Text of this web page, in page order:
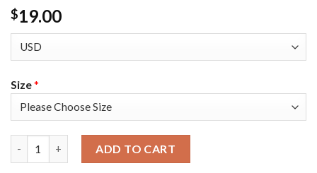
$19.00
Size*
ADD TO CART